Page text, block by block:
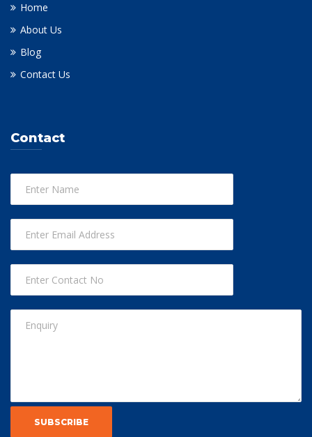
Home
About Us
Blog
Contact Us
Contact